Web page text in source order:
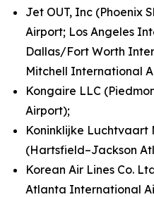
Jet OUT, Inc (Phoenix
Airport; Los Angeles
Dallas/Fort Worth
Mitchell International
Kongaire LLC
Airport);
Koninklijke Luchtvaart
(Hartsfield–Jackson
Korean Air Lines Co.
Atlanta International